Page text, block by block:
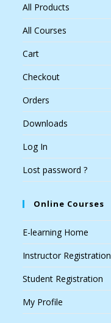
All Products
All Courses
Cart
Checkout
Orders
Downloads
Log In
Lost password ?
Online Courses
E-learning Home
Instructor Registration
Student Registration
My Profile